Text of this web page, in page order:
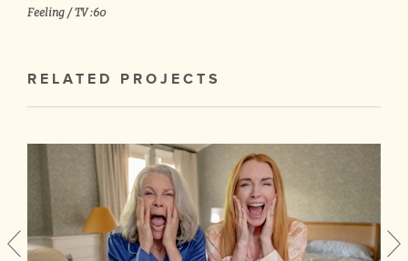
Feeling / TV :60
RELATED PROJECTS